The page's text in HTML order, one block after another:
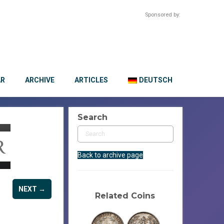
Sponsored by:
ARCHIVE ARTICLES DEUTSCH
NEXT →
Search
Back to archive page
Related Coins